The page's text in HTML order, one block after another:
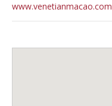
www.venetianmacao.com